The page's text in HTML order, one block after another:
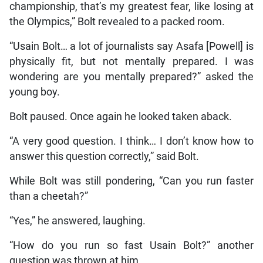
championship, that’s my greatest fear, like losing at
the Olympics,” Bolt revealed to a packed room.
“Usain Bolt… a lot of journalists say Asafa [Powell] is
physically fit, but not mentally prepared. I was
wondering are you mentally prepared?” asked the
young boy.
Bolt paused. Once again he looked taken aback.
“A very good question. I think… I don’t know how to
answer this question correctly,” said Bolt.
While Bolt was still pondering, “Can you run faster
than a cheetah?”
“Yes,” he answered, laughing.
“How do you run so fast Usain Bolt?” another